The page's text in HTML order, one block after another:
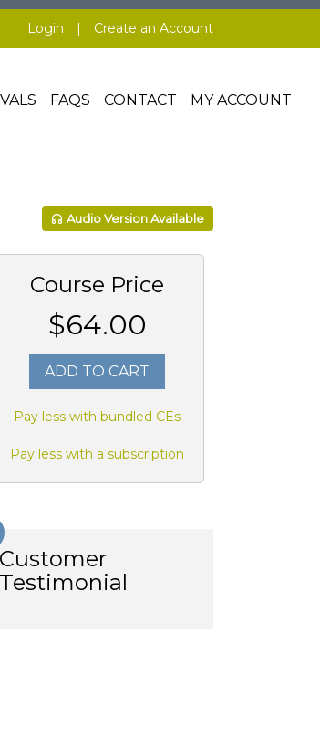
Login | Create an Account
FAQS CONTACT MY ACCOUNT
Audio Version Available
Course Price
$64.00
ADD TO CART
Pay less with bundled CEs
Pay less with a subscription
Customer
Testimonial